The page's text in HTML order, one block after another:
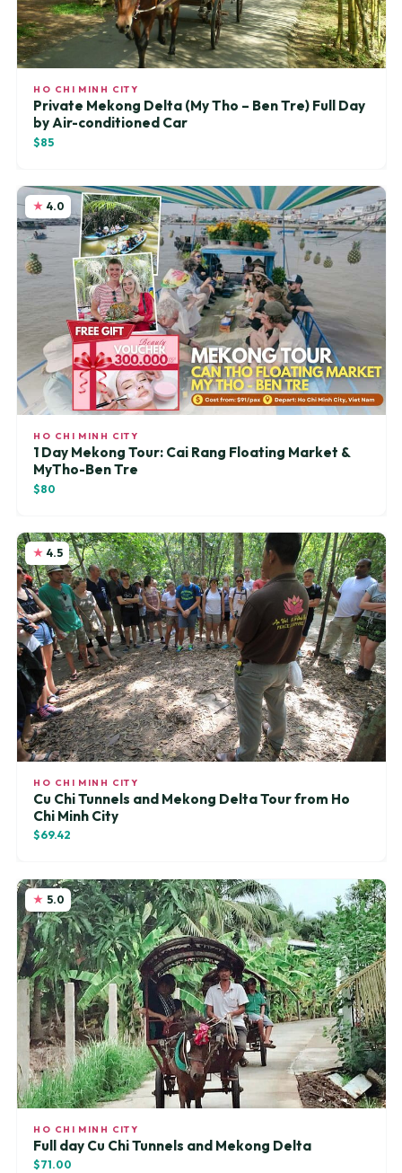
HO CHI MINH CITY
Private Mekong Delta (My Tho – Ben Tre) Full Day
by Air-conditioned Car
$85
4.0
HO CHI MINH CITY
1 Day Mekong Tour: Cai Rang Floating Market &
MyTho-Ben Tre
$80
4.5
HO CHI MINH CITY
Cu Chi Tunnels and Mekong Delta Tour from Ho
Chi Minh City
$69.42
5.0
HO CHI MINH CITY
Full day Cu Chi Tunnels and Mekong Delta
$71.00